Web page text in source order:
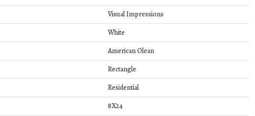
Visual Impressions
White
American Olean
Rectangle
Residential
8X24